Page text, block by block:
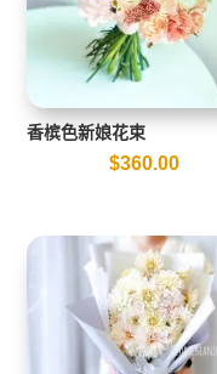
香槟色新娘花束
$360.00